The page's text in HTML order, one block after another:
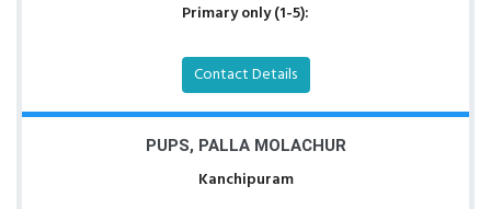
Primary only (1-5):
Contact Details
PUPS, PALLA MOLACHUR
Kanchipuram